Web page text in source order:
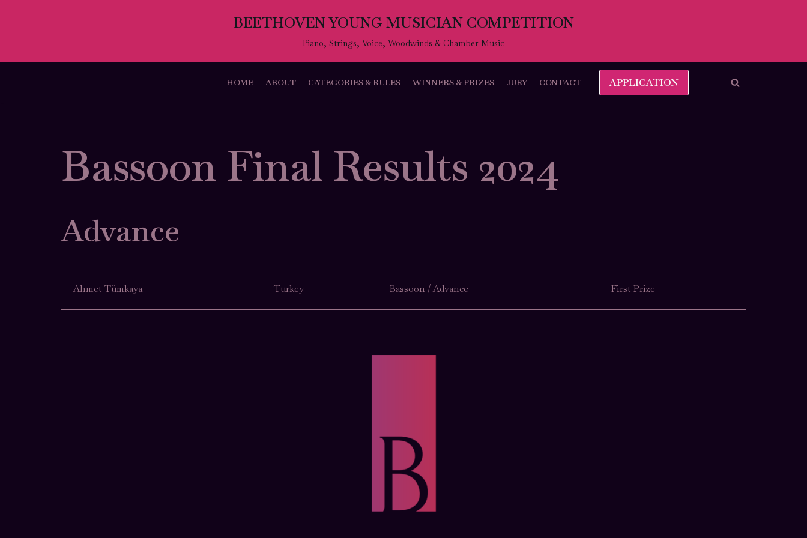
BEETHOVEN YOUNG MUSICIAN COMPETITION
Piano, Strings, Voice, Woodwinds & Chamber Music
HOME ABOUT CATEGORIES & RULES WINNERS & PRIZES JURY CONTACT APPLICATION
Bassoon Final Results 2024
Advance
Ahmet Tümkaya Turkey Bassoon / Advance First Prize